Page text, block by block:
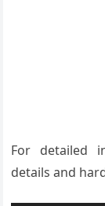
For detailed
details and